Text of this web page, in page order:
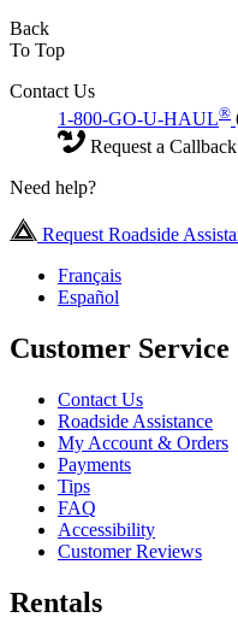
Back
To Top
Contact Us
1-800-GO-U-HAUL®
Request a Callback
Need help?
Request Roadside
Français
Español
Customer Service
Contact Us
Roadside Assistance
My Account & Orders
Payments
Tips
FAQ
Accessibility
Customer Reviews
Rentals